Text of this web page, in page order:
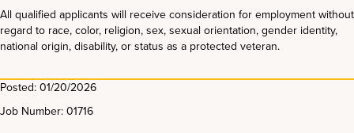
All qualified applicants will receive consideration for employment without
regard to race, color, religion, sex, sexual orientation, gender identity,
national origin, disability, or status as a protected veteran.
Posted: 01/20/2026
Job Number: 01716